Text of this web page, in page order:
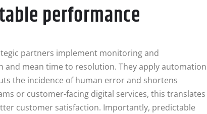
performance
partners implement monitoring and
mean time to resolution. They apply automation
the incidence of human error and shortens
or customer-facing digital services, this translates
customer satisfaction. Importantly, predictable